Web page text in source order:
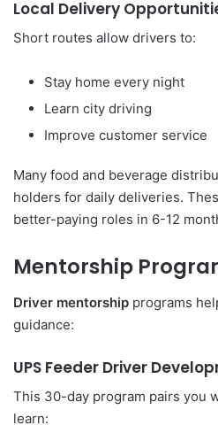
Local Delivery
Short routes allow drivers to:
Stay home every night
Learn city driving
Improve customer service
Many food and beverage
holders for daily deliveries.
better-paying roles in 6-12
Mentorship
Driver mentorship programs
guidance:
UPS Feeder Driver
This 30-day program pairs you
learn: